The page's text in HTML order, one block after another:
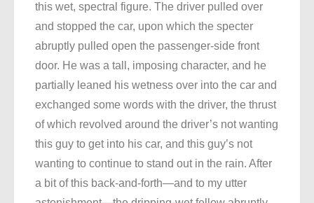
this wet, spectral figure. The driver pulled over
and stopped the car, upon which the specter
abruptly pulled open the passenger-side front
door. He was a tall, imposing character, and he
partially leaned his wetness over into the car and
exchanged some words with the driver, the thrust
of which revolved around the driver’s not wanting
this guy to get into his car, and this guy’s not
wanting to continue to stand out in the rain. After
a bit of this back-and-forth—and to my utter